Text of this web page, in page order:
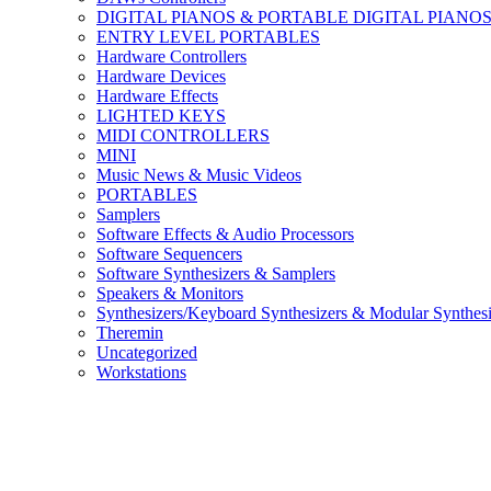
DIGITAL PIANOS & PORTABLE DIGITAL PIANOS
ENTRY LEVEL PORTABLES
Hardware Controllers
Hardware Devices
Hardware Effects
LIGHTED KEYS
MIDI CONTROLLERS
MINI
Music News & Music Videos
PORTABLES
Samplers
Software Effects & Audio Processors
Software Sequencers
Software Synthesizers & Samplers
Speakers & Monitors
Synthesizers/Keyboard Synthesizers & Modular
Theremin
Uncategorized
Workstations